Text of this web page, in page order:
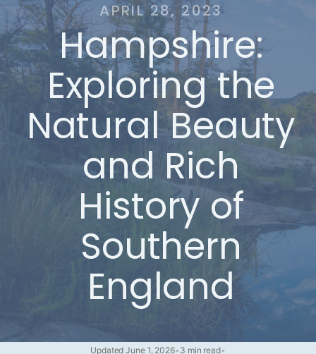
APRIL 28, 2023
Hampshire:
Exploring the
Natural Beauty
and Rich
History of
Southern
England
Updated June 1, 2026• 3 min read•